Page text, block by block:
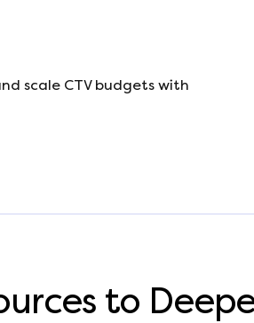
scale CTV budgets with
to